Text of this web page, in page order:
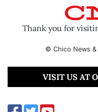
Thank you for
© Chico News &
VISIT US AT